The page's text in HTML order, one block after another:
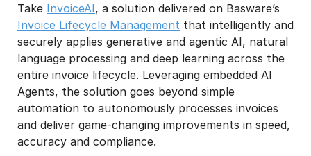
Take InvoiceAI, a solution delivered on Basware’s
Invoice Lifecycle Management that intelligently and
securely applies generative and agentic AI, natural
language processing and deep learning across the
entire invoice lifecycle. Leveraging embedded AI
Agents, the solution goes beyond simple
automation to autonomously processes invoices
and deliver game-changing improvements in speed,
accuracy and compliance.